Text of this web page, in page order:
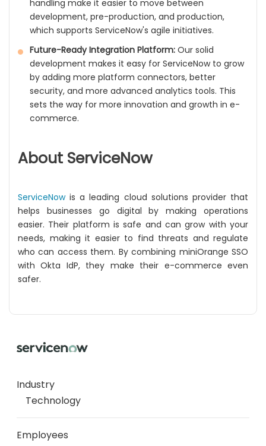
handling make it easier to move between
development, pre-production, and production,
which supports ServiceNow's agile initiatives.
Future-Ready Integration Platform: Our solid
development makes it easy for ServiceNow to grow
by adding more platform connectors, better
security, and more advanced analytics tools. This
sets the way for more innovation and growth in e-
commerce.
About ServiceNow
ServiceNowis a leading cloud solutions provider that
helps businesses go digital by making operations
easier. Their platform is safe and can grow with your
needs, making it easier to find threats and regulate
who can access them. By combining miniOrange SSO
with Okta IdP, they make their e-commerce even
safer.
Industry
Technology
Employees